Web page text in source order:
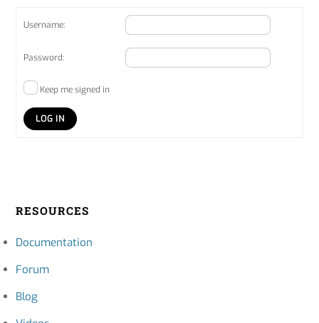
Username:
Password:
Keep me signed in
LOG IN
RESOURCES
Documentation
Forum
Blog